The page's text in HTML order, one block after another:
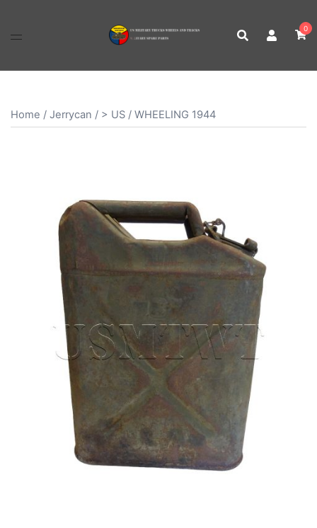
0
Home / Jerrycan / > US / WHEELING 1944